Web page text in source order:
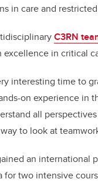
in care and
C3RN
excellence in critical
interesting time to
on experience in
all
to look at
an international
for two intensive